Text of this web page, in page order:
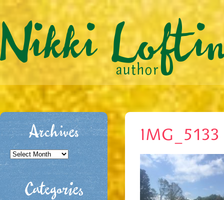
Archives
Archives
Categories
IMG_5133